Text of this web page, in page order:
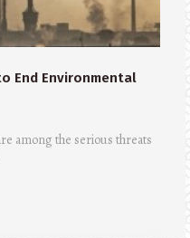
End Environmental
among the serious threats